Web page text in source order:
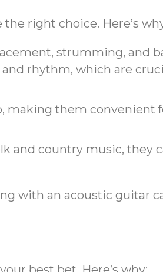
right choice. Here’s
strumming, and
rhythm, which are
making them convenient
and country music, they
with an acoustic guitar